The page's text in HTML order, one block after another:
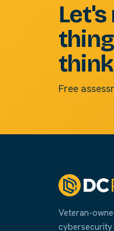
Free
Veteran-